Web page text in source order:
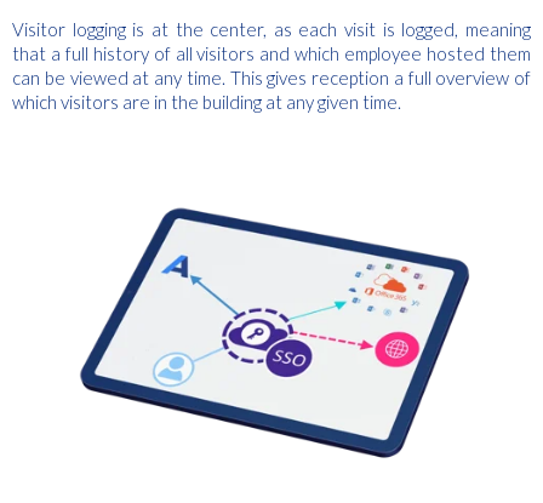
Visitor logging is at the center, as each visit is logged, meaning
that a full history of all visitors and which employee hosted them
can be viewed at any time. This gives reception a full overview of
which visitors are in the building at any given time.